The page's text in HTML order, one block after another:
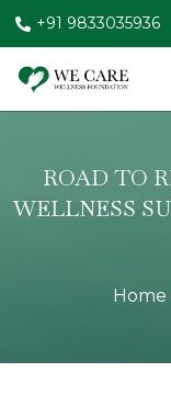
+91 9833035936
ROAD TO
WELLNESS
Home